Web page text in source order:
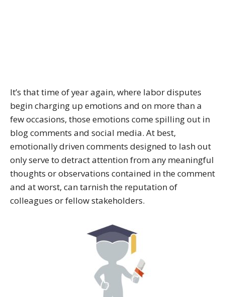
It’s that time of year again, where labor disputes
begin charging up emotions and on more than a
few occasions, those emotions come spilling out in
blog comments and social media. At best,
emotionally driven comments designed to lash out
only serve to detract attention from any meaningful
thoughts or observations contained in the comment
and at worst, can tarnish the reputation of
colleagues or fellow stakeholders.